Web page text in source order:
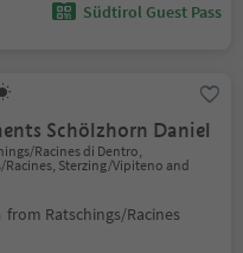
Südtirol Guest Pass
Schölzhorn Daniel
Racines di Dentro,
Racines, Sterzing/Vipiteno and
from Ratschings/Racines